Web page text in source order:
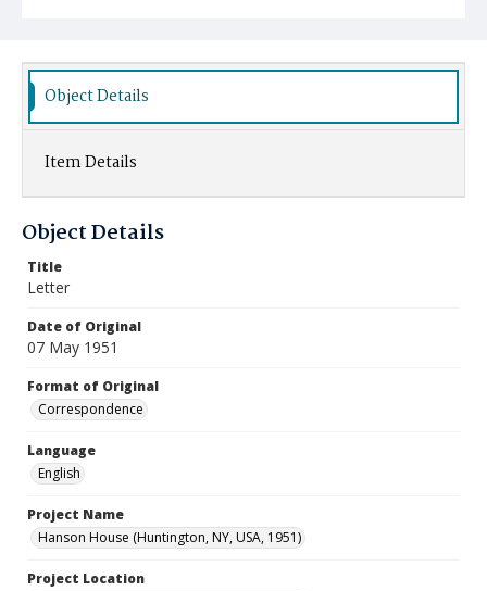
Object Details
Item Details
Object Details
Title
Letter
Date of Original
07 May 1951
Format of Original
Correspondence
Language
English
Project Name
Hanson House (Huntington, NY, USA, 1951)
Project Location